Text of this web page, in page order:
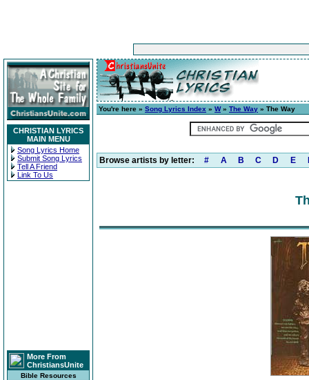
CHRISTIAN LYRICS
MAIN MENU
Song Lyrics Home
Submit Song Lyrics
Tell A Friend
Link To Us
More From
ChristiansUnite
Bible Resources
You're here » Song Lyrics Index » W» The Way » The Way
Browse artists by letter: # A B C D E